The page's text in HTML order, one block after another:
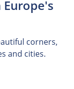
corners,
and cities.